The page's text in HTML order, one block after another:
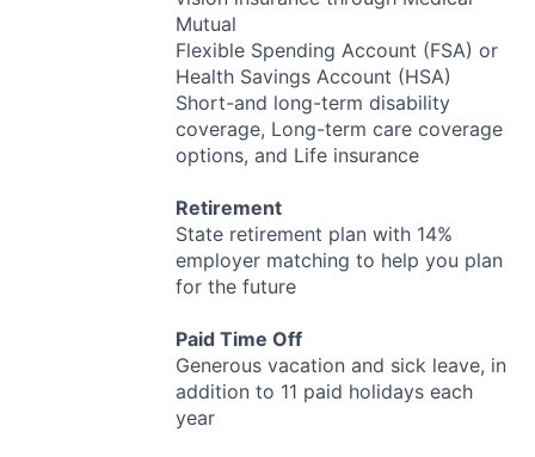
Mutual
Flexible Spending Account (FSA) or
Health Savings Account (HSA)
Short-and long-term disability
coverage, Long-term care coverage
options, and Life insurance
Retirement
State retirement plan with 14%
employer matching to help you plan
for the future
Paid Time Off
Generous vacation and sick leave, in
addition to 11 paid holidays each
year